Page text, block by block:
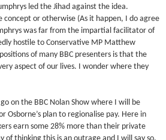
led the Jihad against the idea.
or otherwise (As it happen, I do agree
was far from the impartial facilitator of
hostile to Conservative MP Matthew
of many BBC presenters is that the
aspect of our lives. I wonder where they
on the BBC Nolan Show where I will be
Osborne’s plan to regionalise pay. Here in
earn some 28% more than their private